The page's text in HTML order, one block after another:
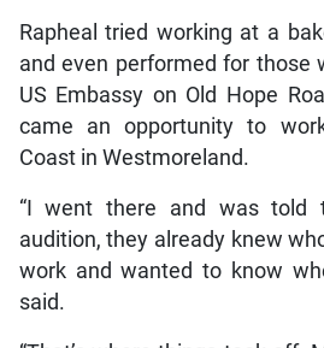
Rapheal tried working at a
and even performed for those
US Embassy on Old Hope
came an opportunity to
Coast in Westmoreland.
“I went there and was told
audition, they already knew
work and wanted to know
said.